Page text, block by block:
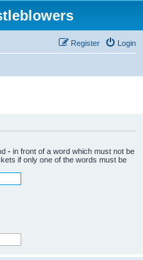
Login
Register
- in front of a word which must not be
if only one of the words must be